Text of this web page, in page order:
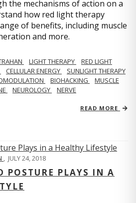
the mechanisms of action on a
how red light therapy
of benefits, including muscle
and more.
LIGHT THERAPY
RED LIGHT
CELLULAR ENERGY
SUNLIGHT THERAPY
BIOHACKING
MUSCLE
NEUROLOGY
NERVE
READ MORE
, JULY 24, 2018
POSTURE PLAYS IN A